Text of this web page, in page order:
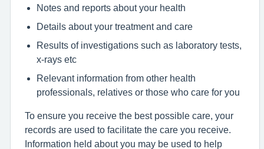
Notes and reports about your health
Details about your treatment and care
Results of investigations such as laboratory tests,
x-rays etc
Relevant information from other health
professionals, relatives or those who care for you
To ensure you receive the best possible care, your
records are used to facilitate the care you receive.
Information held about you may be used to help